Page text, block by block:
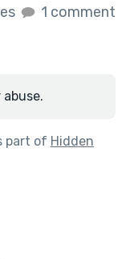
1 comment
part of Hidden